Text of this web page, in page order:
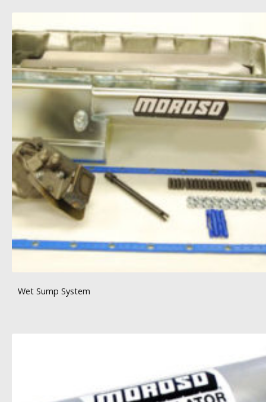
Wet Sump System